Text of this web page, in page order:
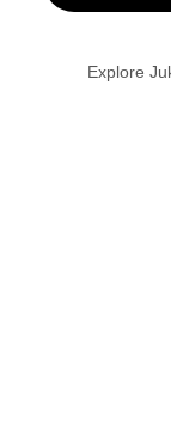
Explore